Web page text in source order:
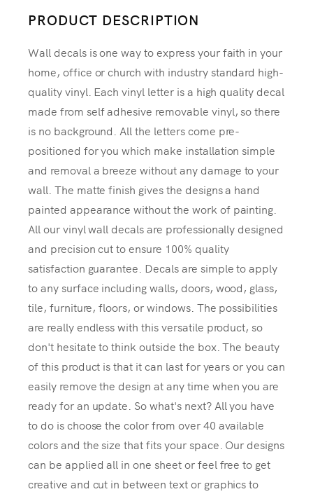
PRODUCT DESCRIPTION
Wall decals is one way to express your faith in your
home, office or church with industry standard high-
quality vinyl. Each vinyl letter is a high quality decal
made from self adhesive removable vinyl, so there
is no background. All the letters come pre-
positioned for you which make installation simple
and removal a breeze without any damage to your
wall. The matte finish gives the designs a hand
painted appearance without the work of painting.
All our vinyl wall decals are professionally designed
and precision cut to ensure 100% quality
satisfaction guarantee. Decals are simple to apply
to any surface including walls, doors, wood, glass,
tile, furniture, floors, or windows. The possibilities
are really endless with this versatile product, so
don't hesitate to think outside the box. The beauty
of this product is that it can last for years or you can
easily remove the design at any time when you are
ready for an update. So what's next? All you have
to do is choose the color from over 40 available
colors and the size that fits your space. Our designs
can be applied all in one sheet or feel free to get
creative and cut in between text or graphics to